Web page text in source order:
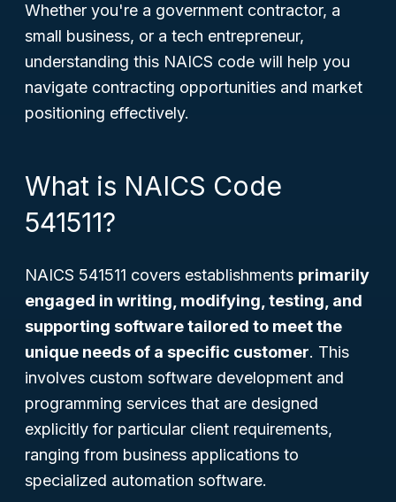
Whether you're a government contractor, a
small business, or a tech entrepreneur,
understanding this NAICS code will help you
navigate contracting opportunities and market
positioning effectively.
What is NAICS Code
541511?
NAICS 541511 covers establishments primarily
engaged in writing, modifying, testing, and
supporting software tailored to meet the
unique needs of a specific customer. This
involves custom software development and
programming services that are designed
explicitly for particular client requirements,
ranging from business applications to
specialized automation software.